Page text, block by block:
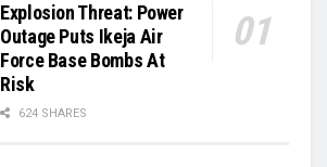
Explosion Threat: Power
Outage Puts Ikeja Air
Force Base Bombs At
Risk
624 SHARES